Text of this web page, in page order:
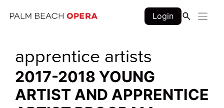
Login
apprentice artists
2017-2018 YOUNG
ARTIST AND APPRENTICE